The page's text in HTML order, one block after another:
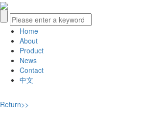
Home
About
Product
News
Contact
中文
Return>>